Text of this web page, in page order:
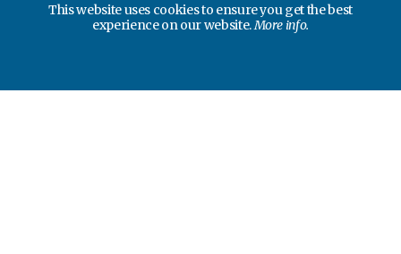
This website uses cookies to ensure you get the best
experience on our website.More info.